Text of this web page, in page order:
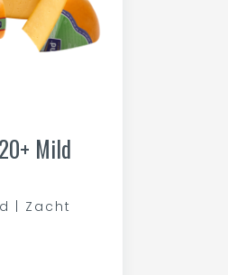
Mild
| Zacht